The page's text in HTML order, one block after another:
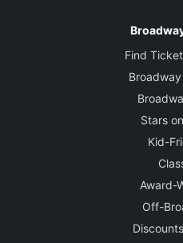
Find
Stars
Kid-
Award-
Off-